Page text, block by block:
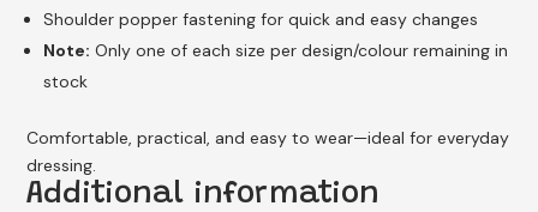
Shoulder popper fastening for quick and easy changes
Note: Only one of each size per design/colour remaining in
stock
Comfortable, practical, and easy to wear—ideal for everyday
dressing.
Additional information